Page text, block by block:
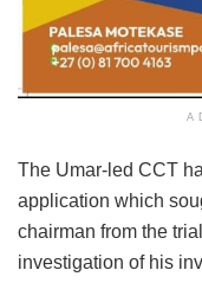
The Umar-led CCT
application which
chairman from the
investigation of his